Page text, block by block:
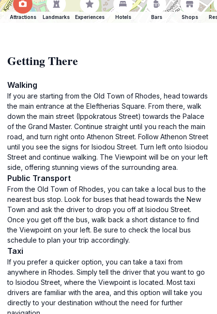
Attractions Landmarks Experiences Hotels Bars Shops
Getting There
Walking
If you are starting from the Old Town of Rhodes, head towards
the main entrance at the Eleftherias Square. From there, walk
down the main street (Ippokratous Street) towards the Palace
of the Grand Master. Continue straight until you reach the main
road, and turn right onto Athenon Street. Follow Athenon Street
until you see the signs for Isiodou Street. Turn left onto Isiodou
Street and continue walking. The Viewpoint will be on your left
side, offering stunning views of the surrounding area.
Public Transport
From the Old Town of Rhodes, you can take a local bus to the
nearest bus stop. Look for buses that head towards the New
Town and ask the driver to drop you off at Isiodou Street.
Once you get off the bus, walk back a short distance to find
the Viewpoint on your left. Be sure to check the local bus
schedule to plan your trip accordingly.
Taxi
If you prefer a quicker option, you can take a taxi from
anywhere in Rhodes. Simply tell the driver that you want to go
to Isiodou Street, where the Viewpoint is located. Most taxi
drivers are familiar with the area, and this option will take you
directly to your destination without the need for further